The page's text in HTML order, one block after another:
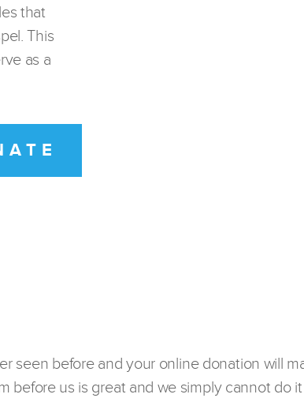
that
This
as a
seen before and your online donation will
before us is great and we simply cannot do